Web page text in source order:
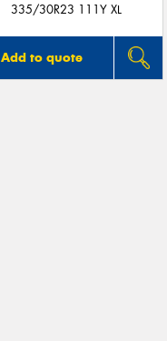
335/30R23 111Y XL
Add to quote